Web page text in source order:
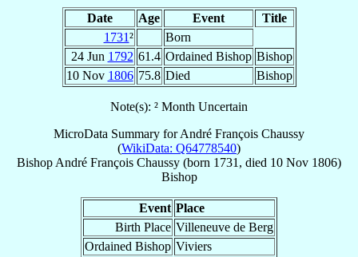
Date Age Event
Title
1731²
Born
24 Jun 1792 61.4 Ordained Bishop Bishop
10 Nov 1806 75.8 Died Bishop
Note(s): ² Month Uncertain
MicroData Summary forAndré François Chaussy
(WikiData: Q64778540)
Bishop André François Chaussy (born 1731, died 10 Nov 1806)
Bishop
Event Place
Birth Place Villeneuve de Berg
Ordained Bishop Viviers